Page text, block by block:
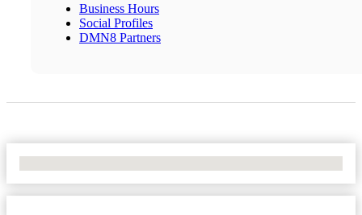
Business Hours
Social Profiles
DMN8 Partners